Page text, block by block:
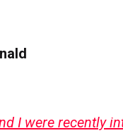
I were recently